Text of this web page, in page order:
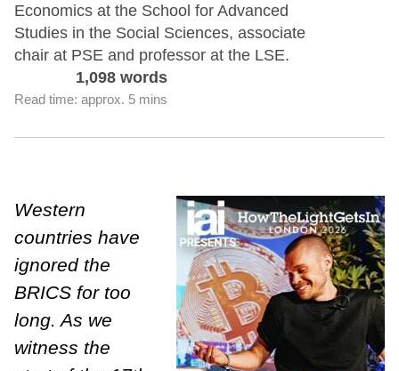
Economics at the School for Advanced
Studies in the Social Sciences, associate
chair at PSE and professor at the LSE.
1,098 words
Read time: approx. 5 mins
Western
countries have
ignored the
BRICS for too
long. As we
witness the